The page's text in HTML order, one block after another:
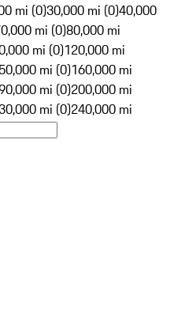
mi (0)30,000 mi (0)40,000
mi (0)80,000 mi
mi (0)120,000 mi
mi (0)160,000 mi
mi (0)200,000 mi
mi (0)240,000 mi